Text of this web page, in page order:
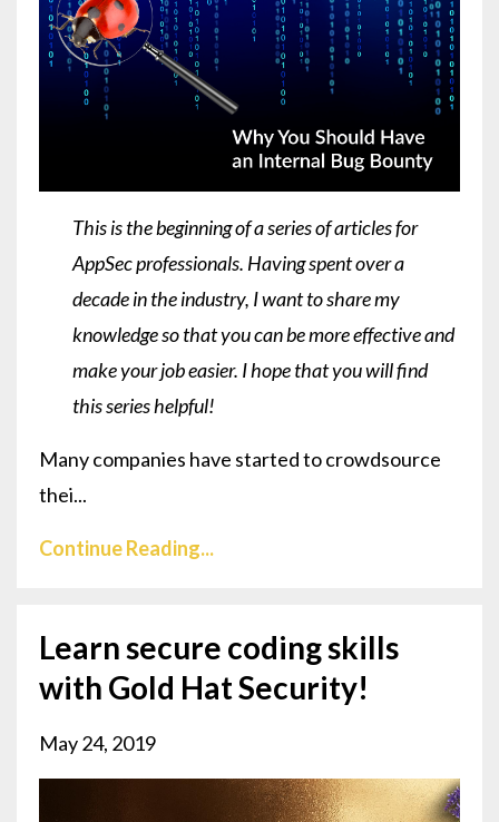
This is the beginning of a series of articles for
AppSec professionals. Having spent over a
decade in the industry, I want to share my
knowledge so that you can be more effective and
make your job easier. I hope that you will find
this series helpful!
Many companies have started to crowdsource
thei...
Continue Reading...
Learn secure coding skills
with Gold Hat Security!
May 24, 2019